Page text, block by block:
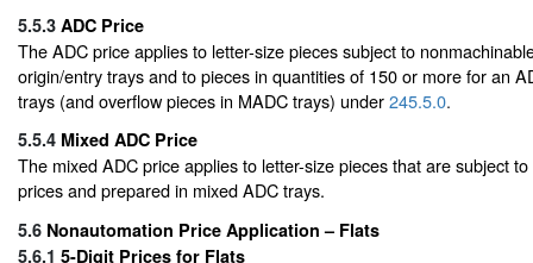
5.5.3 ADC Price
The ADC price applies to letter-size pieces subject to
origin/entry trays and to pieces in quantities of 150 or more for an
trays (and overflow pieces in MADC trays) under245.5.0.
5.5.4 Mixed ADC Price
The mixed ADC price applies to letter-size pieces that are subject
prices and prepared in mixed ADC trays.
5.6 Nonautomation Price Application – Flats
5.6.1 5-Digit Prices for Flats